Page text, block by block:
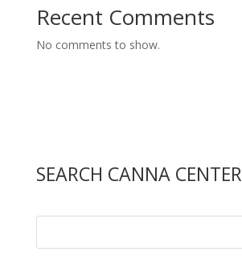
Recent Comments
No comments to show.
SEARCH CANNA CENTER